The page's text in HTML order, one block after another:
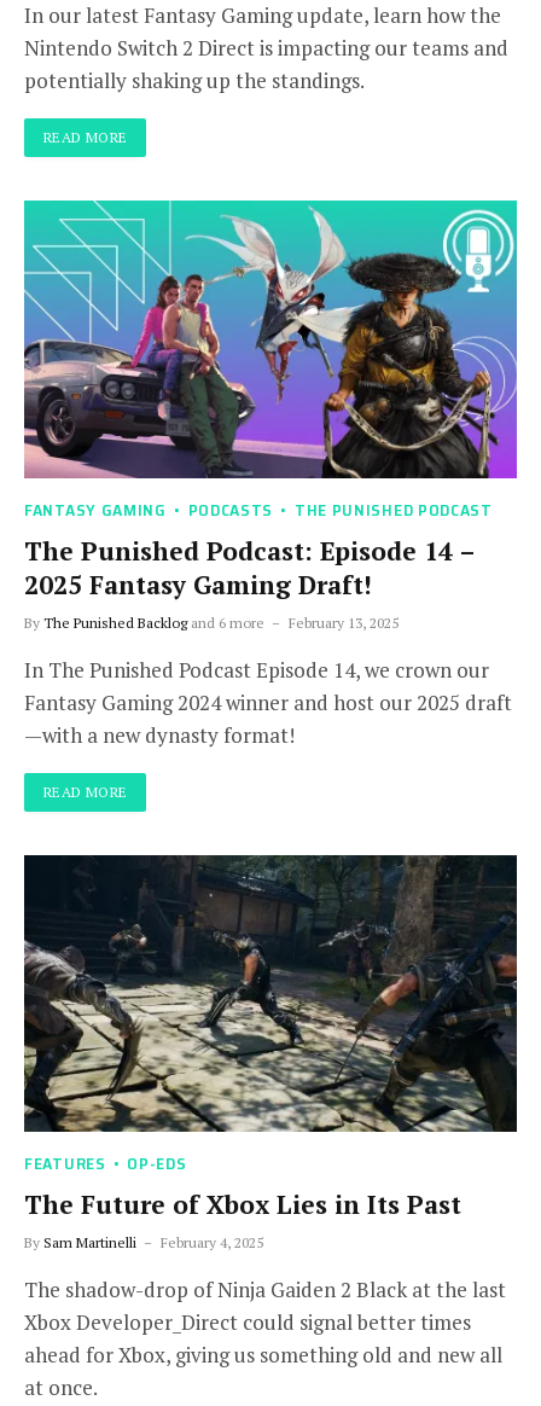
In our latest Fantasy Gaming update, learn how the
Nintendo Switch 2 Direct is impacting our teams and
potentially shaking up the standings.
READ MORE
FANTASY GAMING PODCASTS THE PUNISHED PODCAST
The Punished Podcast: Episode 14 –
2025 Fantasy Gaming Draft!
By The Punished Backlogand 6 more February 13, 2025
In The Punished Podcast Episode 14, we crown our
Fantasy Gaming 2024 winner and host our 2025 draft
—with a new dynasty format!
READ MORE
FEATURES OP-EDS
The Future of Xbox Lies in Its Past
By Sam Martinelli February 4, 2025
The shadow-drop of Ninja Gaiden 2 Black at the last
Xbox Developer_Direct could signal better times
ahead for Xbox, giving us something old and new all
at once.